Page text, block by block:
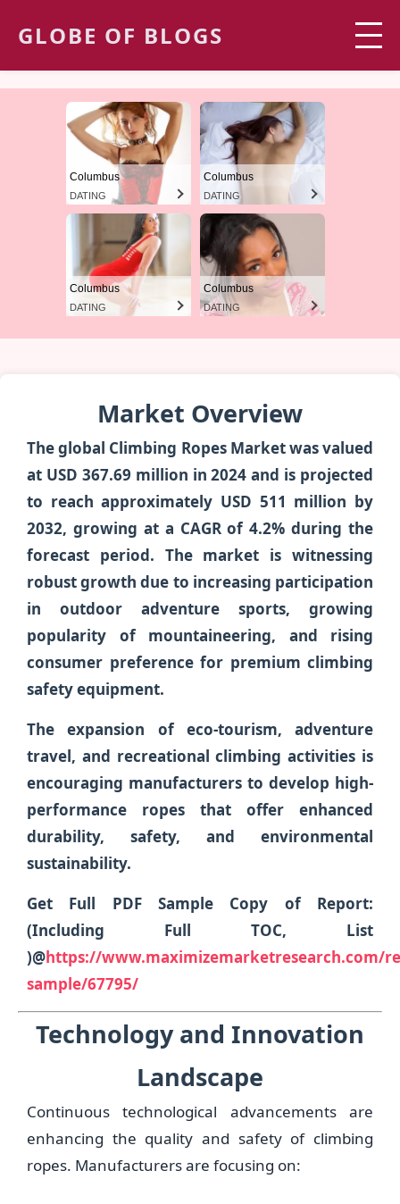
GLOBE OF BLOGS
Columbus
DATING
Columbus
DATING
Columbus
DATING
Columbus
DATING
Market Overview
The global Climbing Ropes Marketwas valued
at USD 367.69 million in 2024 and is projected
to reach approximately USD 511 million by
2032, growing at a CAGR of 4.2% during the
forecast period. The market is witnessing
robust growth due to increasing participation
in outdoor adventure sports, growing
popularity of mountaineering, and rising
consumer preference for premium climbing
safety equipment.
The expansion of eco-tourism, adventure
travel, and recreational climbing activities is
encouraging manufacturers to develop high-
performance ropes that offer enhanced
durability, safety, and environmental
sustainability.
Get Full PDF Sample Copy of Report:
(Including Full TOC, List
)@https://www.maximizemarketresearch.com/
sample/67795/
Technology and Innovation
Landscape
Continuous technological advancements are
enhancing the quality and safety of climbing
ropes. Manufacturers are focusing on: